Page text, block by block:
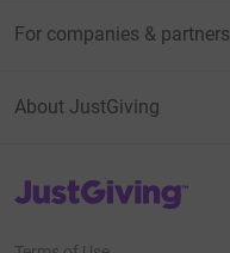
For companies & partners
About JustGiving
JustGiving’s homepage